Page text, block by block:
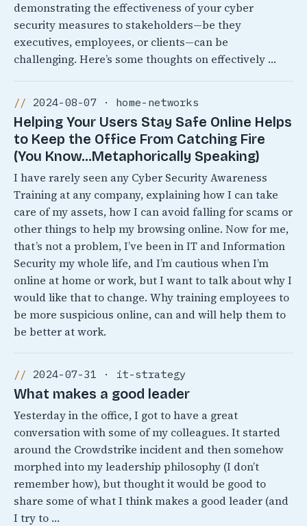
demonstrating the effectiveness of your cyber
security measures to stakeholders—be they
executives, employees, or clients—can be
challenging. Here’s some thoughts on effectively …
2024-08-07 · home-networks
Helping Your Users Stay Safe Online Helps
to Keep the Office From Catching Fire
(You Know…Metaphorically Speaking)
I have rarely seen any Cyber Security Awareness
Training at any company, explaining how I can take
care of my assets, how I can avoid falling for scams or
other things to help my browsing online. Now for me,
that’s not a problem, I’ve been in IT and Information
Security my whole life, and I’m cautious when I’m
online at home or work, but I want to talk about why I
would like that to change. Why training employees to
be more suspicious online, can and will help them to
be better at work.
2024-07-31 · it-strategy
What makes a good leader
Yesterday in the office, I got to have a great
conversation with some of my colleagues. It started
around the Crowdstrike incident and then somehow
morphed into my leadership philosophy (I don’t
remember how), but thought it would be good to
share some of what I think makes a good leader (and
I try to …